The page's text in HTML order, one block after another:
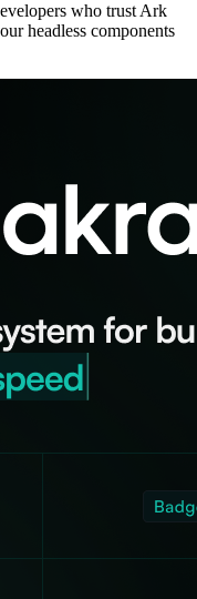
who trust Ark
headless components